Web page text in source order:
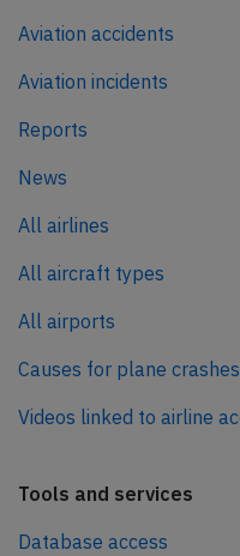
Aviation accidents
Aviation incidents
Reports
News
All airlines
All aircraft types
All airports
Causes for plane crashes
Videos linked to airline
Tools and services
Database access